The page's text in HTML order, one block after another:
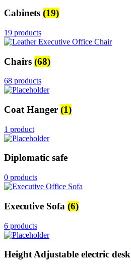
Cabinets (19)
19 products
Chairs (68)
68 products
Coat Hanger (1)
1 product
Diplomatic safe
0 products
Executive Sofa (6)
6 products
Height Adjustable electric desk